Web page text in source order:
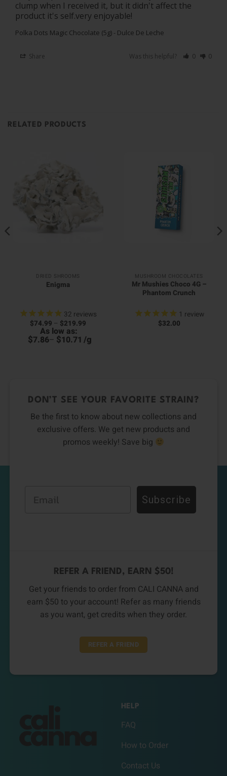
clump when I received it, but it didn't affect the
product it's self.very enjoyable!
Polka Dots Magic Chocolate (5g) - Dulce De Leche
Share Was this helpful? 0 0
RELATED PRODUCTS
DRIED SHROOMS
Enigma
32 reviews
$74.99 – $219.99
$74.99
through
As low as:
$7.86– $10.71 /g
MUSHROOM CHOCOLATES
Mr Mushies Choco 4G –
Phantom Crunch
1 review
$32.00
DON’T SEE YOUR FAVORITE STRAIN?
Be the first to know about new collections and
exclusive offers. We get new products and
promos weekly! Save big
Subscribe
REFER A FRIEND, EARN $50!
Get your friends to order from CALI CANNA and
earn $50 to your account! Refer as many friends
as you want, get credits when they order.
REFER A FRIEND
HELP
FAQ
How to Order
Contact Us